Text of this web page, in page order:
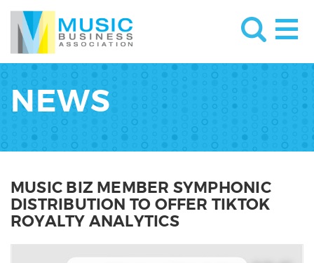
NEWS
MUSIC BIZ MEMBER SYMPHONIC
DISTRIBUTION TO OFFER TIKTOK
ROYALTY ANALYTICS